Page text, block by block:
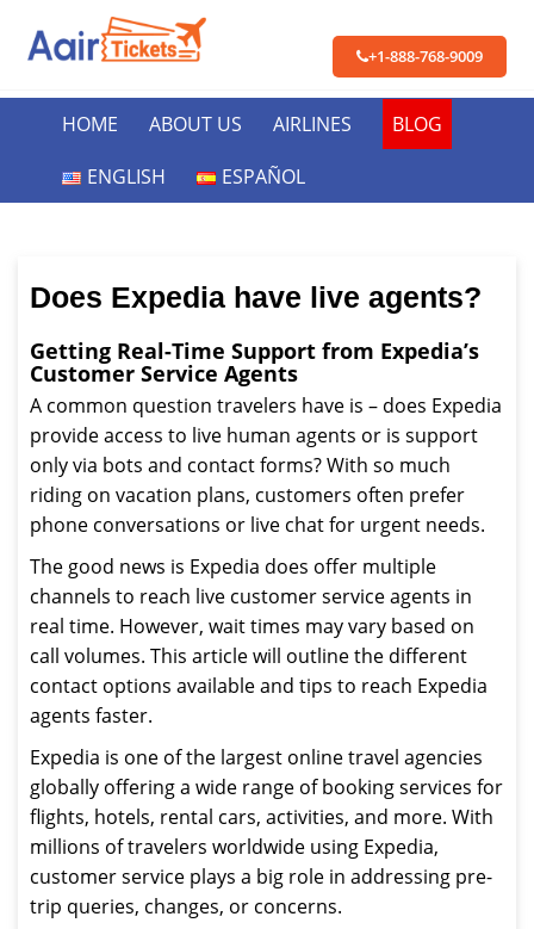
+1-888-768-9009
HOME ABOUT US AIRLINES
BLOG
ENGLISH
ESPAÑOL
Does Expedia have live agents?
Getting Real-Time Support from Expedia’s
Customer Service Agents
A common question travelers have is – does Expedia
provide access to live human agents or is support
only via bots and contact forms? With so much
riding on vacation plans, customers often prefer
phone conversations or live chat for urgent needs.
The good news is Expedia does offer multiple
channels to reach live customer service agents in
real time. However, wait times may vary based on
call volumes. This article will outline the different
contact options available and tips to reach Expedia
agents faster.
Expedia is one of the largest online travel agencies
globally offering a wide range of booking services for
flights, hotels, rental cars, activities, and more. With
millions of travelers worldwide using Expedia,
customer service plays a big role in addressing pre-
trip queries, changes, or concerns.